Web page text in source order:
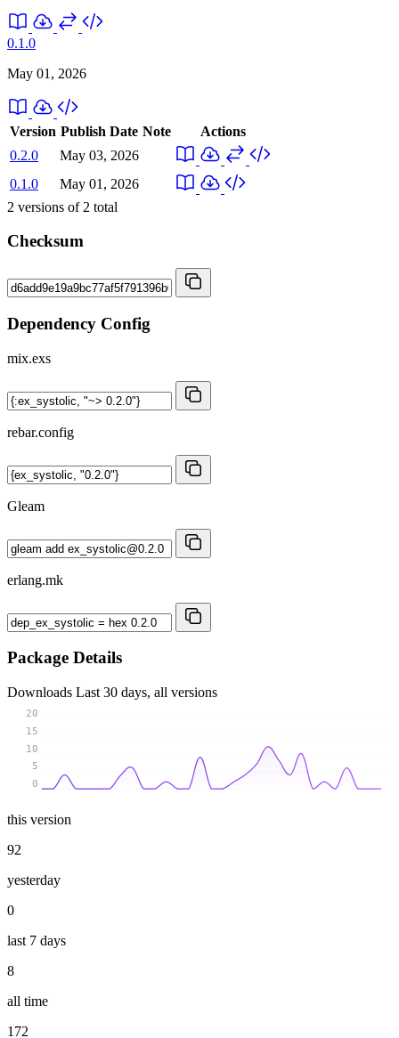
0.1.0
May 01, 2026
Version Publish Date Note
Actions
0.2.0
May 03, 2026
0.1.0
May 01, 2026
2 versions of 2 total
Checksum
Dependency Config
mix.exs
rebar.config
Gleam
erlang.mk
Package Details
Downloads Last 30 days, all versions
0
5
10
15
20
this version
92
yesterday
0
last 7 days
8
all time
172